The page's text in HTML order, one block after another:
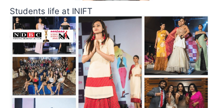
Students life at INIFT